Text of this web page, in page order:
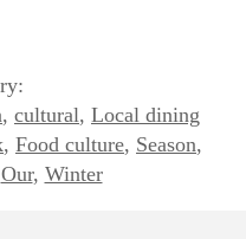
, cultural, Local dining
, Food culture, Season,
Our, Winter